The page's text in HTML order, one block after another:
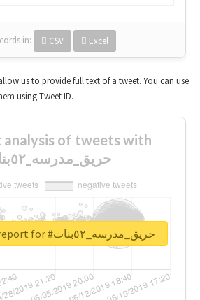
in: CSV Excel
us to provide full text of a tweet. You can use
using Tweet ID.
analysis of tweets with
#حريق_مدرسه_٥٢بنات
Unlock real report for #حريق_مدرسه_٥٢بنات